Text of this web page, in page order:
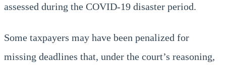
assessed during the COVID-19 disaster period.
Some taxpayers may have been penalized for
missing deadlines that, under the court’s reasoning,